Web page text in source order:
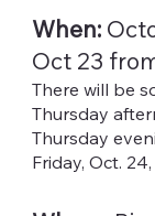
When:
Oct 23
There will be
Thursday
Thursday
Friday, Oct.